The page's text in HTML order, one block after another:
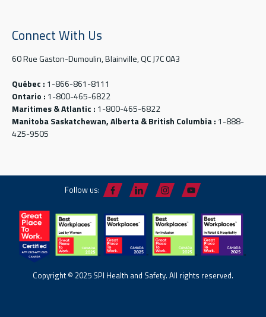
Connect With Us
60 Rue Gaston-Dumoulin, Blainville, QC J7C 0A3
Québec : 1-866-861-8111
Ontario : 1-800-465-6822
Maritimes & Atlantic : 1-800-465-6822
Manitoba Saskatchewan, Alberta & British Columbia : 1-888-
425-9505
Follow us:
Copyright © 2025 SPI Health and Safety. All rights reserved.